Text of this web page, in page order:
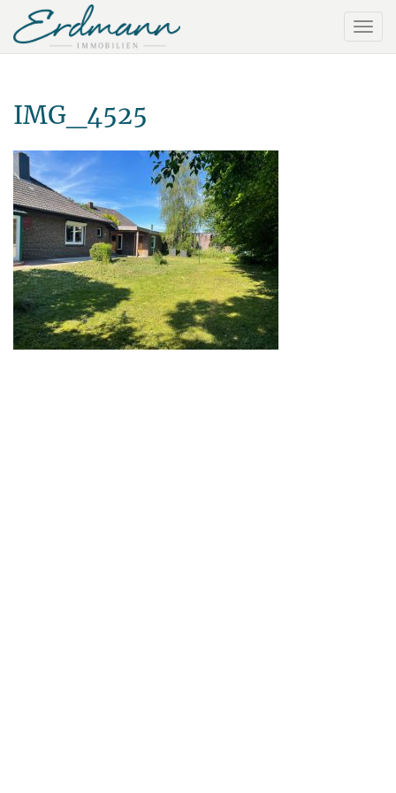
IMG_4525